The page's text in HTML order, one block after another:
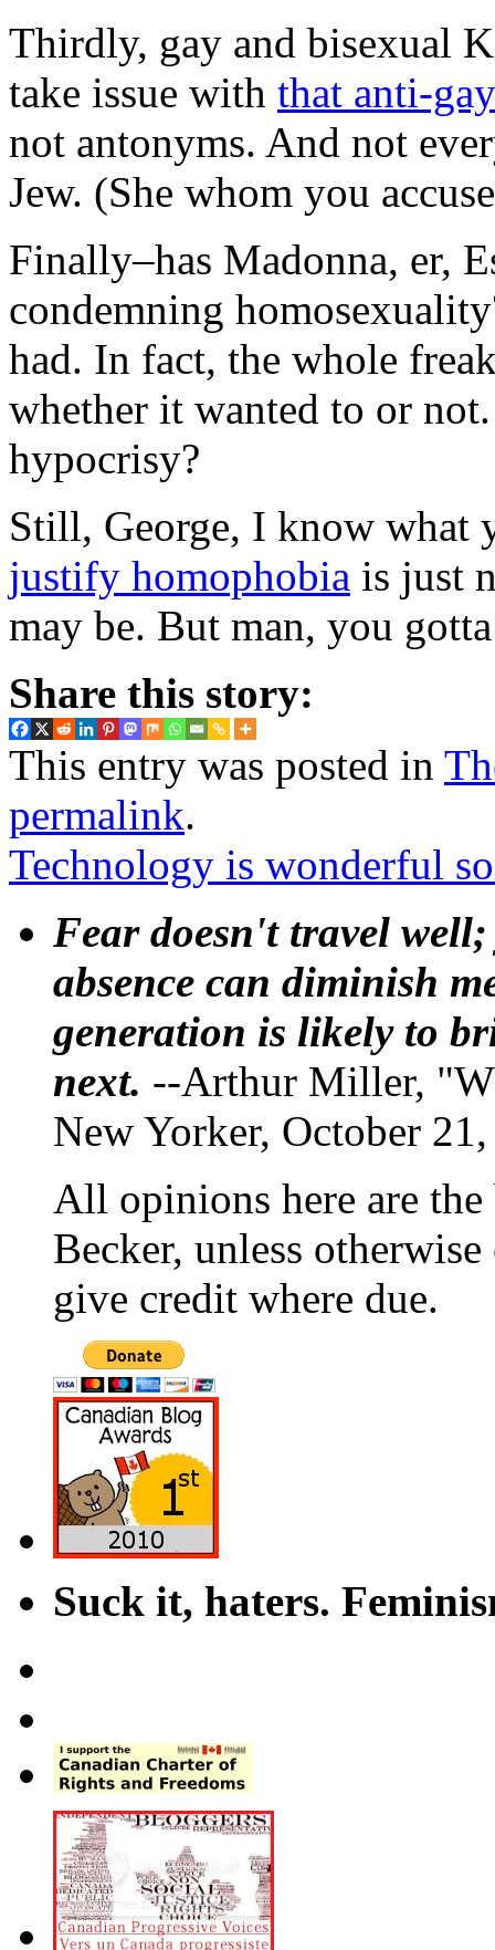
Thirdly, gay and bisexual
take issue with that anti-
not antonyms. And not
Jew. (She whom you
Finally–has Madonna, er,
condemning
had. In fact, the whole
whether it wanted to or
hypocrisy?
Still, George, I know what
justify homophobia is just
may be. But man, you
Share this story:
This entry was posted in
permalink.
Technology is wonderful
Fear doesn't travel
absence can diminish
generation is likely to
next. --Arthur Miller,
New Yorker, October
All opinions here are
Becker, unless
give credit where due.
Suck it, haters.